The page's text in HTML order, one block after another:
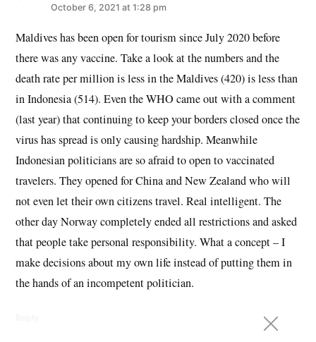
October 6, 2021 at 1:28 pm
Maldives has been open for tourism since July 2020 before
there was any vaccine. Take a look at the numbers and the
death rate per million is less in the Maldives (420) is less than
in Indonesia (514). Even the WHO came out with a comment
(last year) that continuing to keep your borders closed once the
virus has spread is only causing hardship. Meanwhile
Indonesian politicians are so afraid to open to vaccinated
travelers. They opened for China and New Zealand who will
not even let their own citizens travel. Real intelligent. The
other day Norway completely ended all restrictions and asked
that people take personal responsibility. What a concept – I
make decisions about my own life instead of putting them in
the hands of an incompetent politician.